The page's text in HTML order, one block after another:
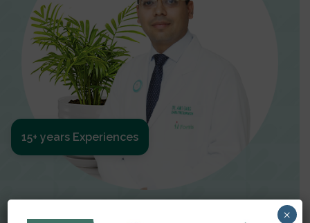
15+ years Experiences
×